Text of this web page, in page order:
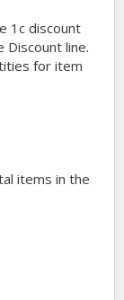
1c discount
Discount line.
for item
items in the